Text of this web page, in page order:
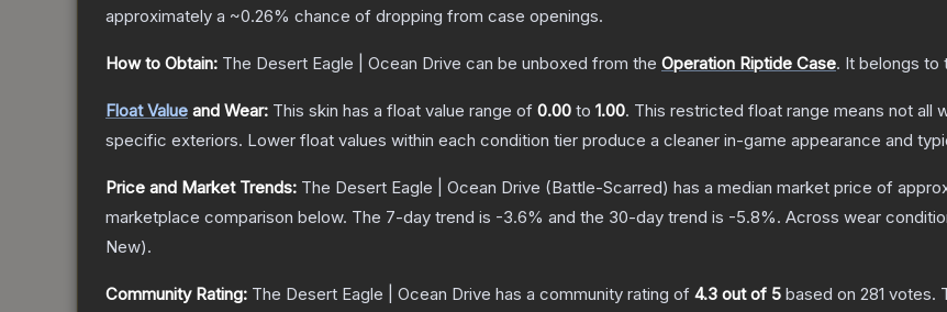
approximately a ~0.26% chance of dropping from case openings.
How to Obtain: The Desert Eagle | Ocean Drive can be unboxed from the Operation Riptide Case. It belongs to
Float Value and Wear: This skin has a float value range of 0.00 to 1.00. This restricted float range means not all
specific exteriors. Lower float values within each condition tier produce a cleaner in-game appearance and
Price and Market Trends: The Desert Eagle | Ocean Drive (Battle-Scarred) has a median market price of
marketplace comparison below. The 7-day trend is -3.6% and the 30-day trend is -5.8%. Across wear
New).
Community Rating: The Desert Eagle | Ocean Drive has a community rating of 4.3 out of 5 based on 281 votes.